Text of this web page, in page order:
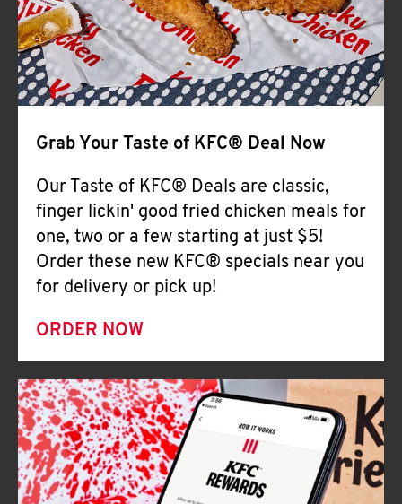
Grab Your Taste of KFC® Deal Now
Our Taste of KFC® Deals are classic,
finger lickin' good fried chicken meals for
one, two or a few starting at just $5!
Order these new KFC® specials near you
for delivery or pick up!
ORDER NOW